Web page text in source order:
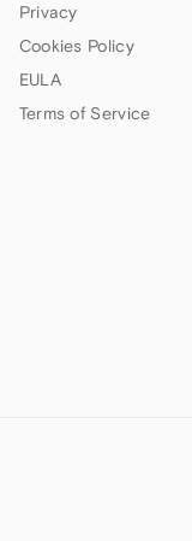
Privacy
Cookies Policy
EULA
Terms of Service